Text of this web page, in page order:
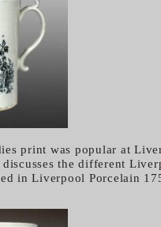
print was popular at
the different
in Liverpool Porcelain